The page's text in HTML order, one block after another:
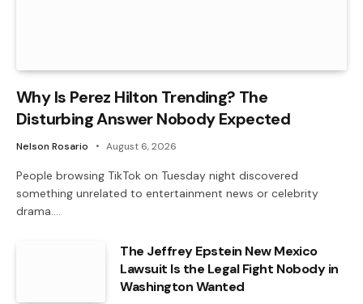
Why Is Perez Hilton Trending? The
Disturbing Answer Nobody Expected
Nelson Rosario August 6, 2026
People browsing TikTok on Tuesday night discovered
something unrelated to entertainment news or celebrity
drama.…
The Jeffrey Epstein New Mexico
Lawsuit Is the Legal Fight Nobody in
Washington Wanted